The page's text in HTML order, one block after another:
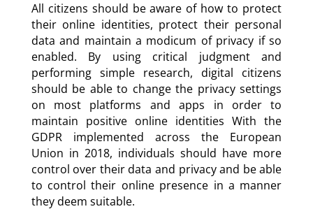
All citizens should be aware of how to protect
their online identities, protect their personal
data and maintain a modicum of privacy if so
enabled. By using critical judgment and
performing simple research, digital citizens
should be able to change the privacy settings
on most platforms and apps in order to
maintain positive online identities With the
GDPR implemented across the European
Union in 2018, individuals should have more
control over their data and privacy and be able
to control their online presence in a manner
they deem suitable.